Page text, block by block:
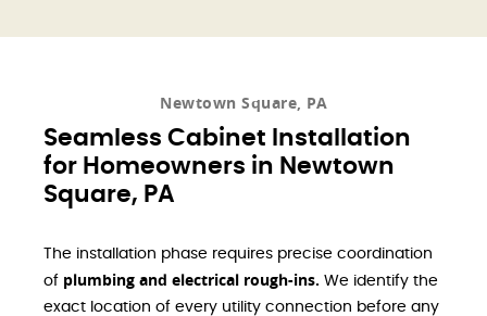
Newtown Square, PA
Seamless Cabinet Installation
for Homeowners in Newtown
Square, PA
The installation phase requires precise coordination
of plumbing and electrical rough-ins. We identify the
exact location of every utility connection before any